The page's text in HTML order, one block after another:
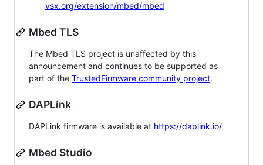
vsx.org/extension/mbed/mbed
Mbed TLS
The Mbed TLS project is unaffected by this
announcement and continues to be supported as
part of the TrustedFirmware community project.
DAPLink
DAPLink firmware is available at https://daplink.io/
Mbed Studio